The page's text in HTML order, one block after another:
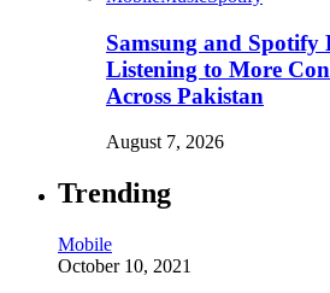
Samsung and Spotify
Listening to More
Across Pakistan
August 7, 2026
Trending
Mobile
October 10, 2021